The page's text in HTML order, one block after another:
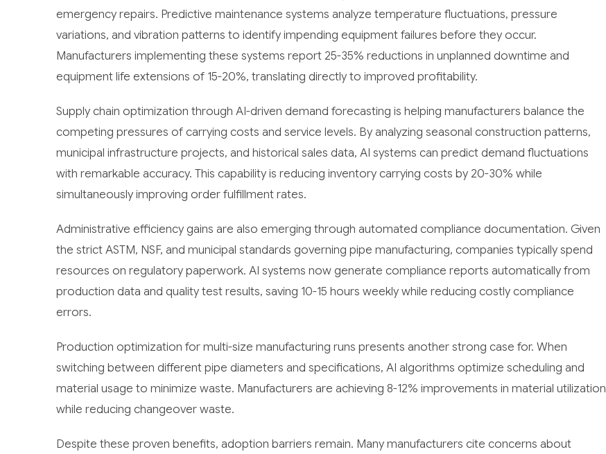
emergency repairs. Predictive maintenance systems analyze temperature fluctuations, pressure
variations, and vibration patterns to identify impending equipment failures before they occur.
Manufacturers implementing these systems report 25-35% reductions in unplanned downtime and
equipment life extensions of 15-20%, translating directly to improved profitability.
Supply chain optimization through AI-driven demand forecasting is helping manufacturers balance the
competing pressures of carrying costs and service levels. By analyzing seasonal construction patterns,
municipal infrastructure projects, and historical sales data, AI systems can predict demand fluctuations
with remarkable accuracy. This capability is reducing inventory carrying costs by 20-30% while
simultaneously improving order fulfillment rates.
Administrative efficiency gains are also emerging through automated compliance documentation. Given
the strict ASTM, NSF, and municipal standards governing pipe manufacturing, companies typically spend
resources on regulatory paperwork. AI systems now generate compliance reports automatically from
production data and quality test results, saving 10-15 hours weekly while reducing costly compliance
errors.
Production optimization for multi-size manufacturing runs presents another strong case for. When
switching between different pipe diameters and specifications, AI algorithms optimize scheduling and
material usage to minimize waste. Manufacturers are achieving 8-12% improvements in material utilization
while reducing changeover waste.
Despite these proven benefits, adoption barriers remain. Many manufacturers cite concerns about